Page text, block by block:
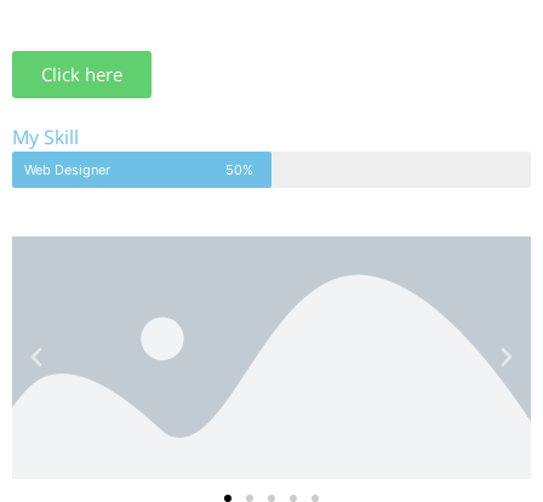
Click here
My Skill
Web Designer 50%